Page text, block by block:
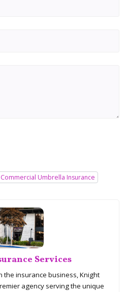
Commercial Umbrella Insurance
Services
the insurance business, Knight
agency serving the unique